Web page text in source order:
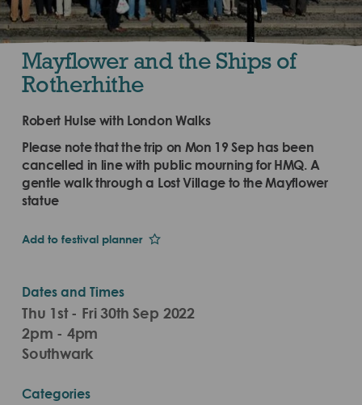
Mayflower and the Ships of
Rotherhithe
Robert Hulse with London Walks
Please note that the trip on Mon 19 Sep has been
cancelled in line with public mourning for HMQ. A
gentle walk through a Lost Village to the Mayflower
statue
Add to festival planner
Dates and Times
Thu 1st - Fri 30th Sep 2022
2pm - 4pm
Southwark
Categories